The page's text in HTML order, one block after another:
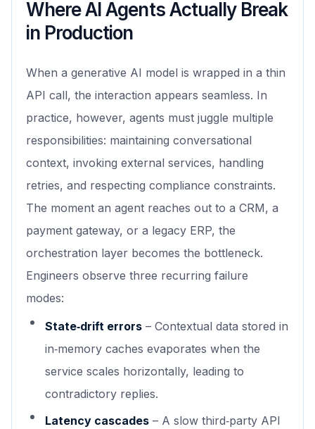
Where AI Agents Actually Break
in Production
When a generative AI model is wrapped in a thin
API call, the interaction appears seamless. In
practice, however, agents must juggle multiple
responsibilities: maintaining conversational
context, invoking external services, handling
retries, and respecting compliance constraints.
The moment an agent reaches out to a CRM, a
payment gateway, or a legacy ERP, the
orchestration layer becomes the bottleneck.
Engineers observe three recurring failure
modes:
State‑drift errors – Contextual data stored in
in‑memory caches evaporates when the
service scales horizontally, leading to
contradictory replies.
Latency cascades – A slow third‑party API